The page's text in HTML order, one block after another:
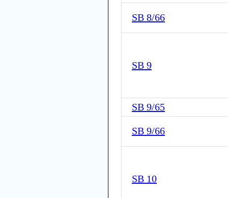
SB 8/66
SB 9
SB 9/65
SB 9/66
SB 10